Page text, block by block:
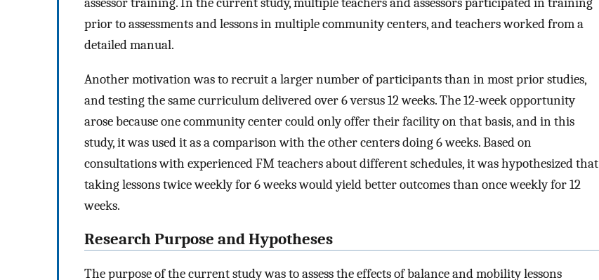
prior to assessments and lessons in multiple community centers, and teachers worked from a
detailed manual.
Another motivation was to recruit a larger number of participants than in most prior studies,
and testing the same curriculum delivered over 6 versus 12 weeks. The 12-week opportunity
arose because one community center could only offer their facility on that basis, and in this
study, it was used it as a comparison with the other centers doing 6 weeks. Based on
consultations with experienced FM teachers about different schedules, it was hypothesized that
taking lessons twice weekly for 6 weeks would yield better outcomes than once weekly for 12
weeks.
Research Purpose and Hypotheses
The purpose of the current study was to assess the effects of balance and mobility lessons